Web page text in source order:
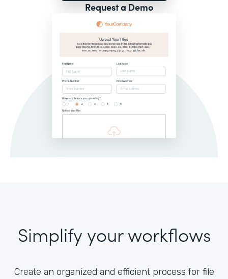
Request a Demo
Simplify your workflows
Create an organized and efficient process for file